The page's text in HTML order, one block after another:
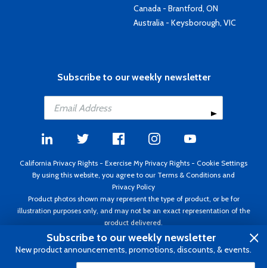
Canada - Brantford, ON
Australia - Keysborough, VIC
Subscribe to our weekly newsletter
California Privacy Rights - Exercise My Privacy Rights - Cookie Settings
By using this website, you agree to our Terms & Conditions and
Privacy Policy
Product photos shown may represent the type of product, or be for
illustration purposes only, and may not be an exact representation of the
product delivered.
Copyright ©1995 - 2026 Aircraft Spruce ®. All rights reserved. Prices subject
to change without notice. Invoice currency USD.
Subscribe to our weekly newsletter
New product announcements, promotions, discounts, & events.